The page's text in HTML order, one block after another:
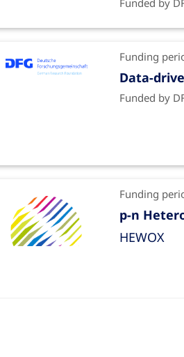
Funded by
Funding
Data-
Funded by
Funding
p-n
HEWOX